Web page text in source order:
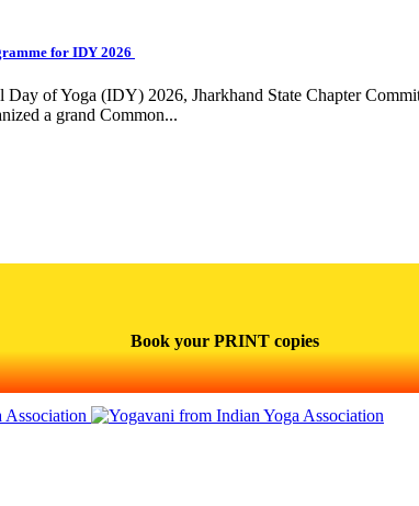
for IDY 2026
of Yoga (IDY) 2026, Jharkhand State Chapter
a grand Common...
Book your PRINT copies